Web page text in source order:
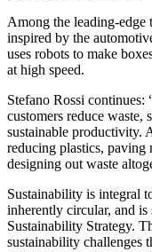
Among the leading-edge
inspired by the
uses robots to make
at high speed.
Stefano Rossi continues:
customers reduce waste,
sustainable productivity.
reducing plastics, paving
designing out waste
Sustainability is integral
inherently circular, and
Sustainability Strategy.
sustainability challenges